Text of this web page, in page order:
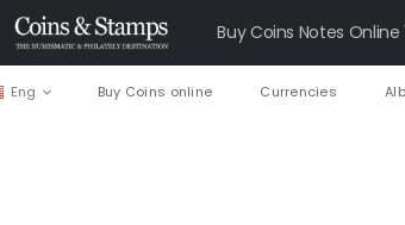
Buy Coins Notes Online
Eng Buy Coins online Currencies